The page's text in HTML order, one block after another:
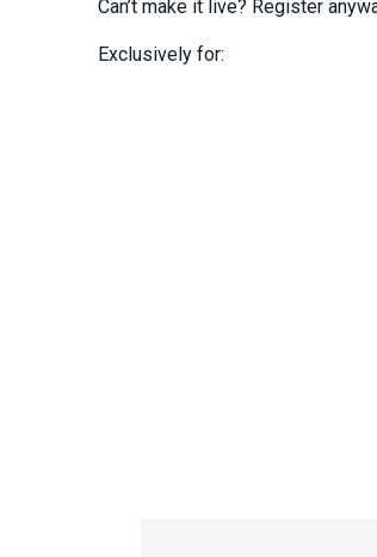
Can’t make it live? Register
Exclusively for: